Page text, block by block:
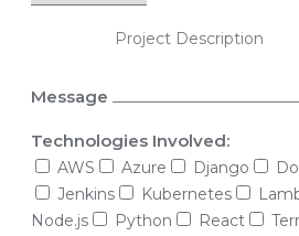
Message
Technologies Involved:
AWS Azure Django
Jenkins
Kubernetes
Node.js
Python React